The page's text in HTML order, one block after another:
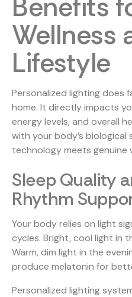
Wellness
Lifestyle
Personalized lighting does
home. It directly impacts
energy levels, and overall
with your body’s biological
technology meets genuine
Sleep Quality
Rhythm
Your body relies on light
cycles. Bright, cool light in
Warm, dim light in the
produce melatonin for
Personalized lighting